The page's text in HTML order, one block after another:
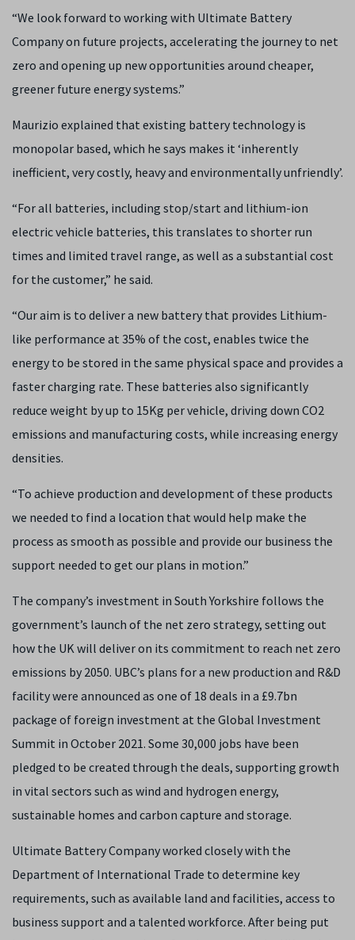
“We look forward to working with Ultimate Battery
Company on future projects, accelerating the journey to net
zero and opening up new opportunities around cheaper,
greener future energy systems.”
Maurizio explained that existing battery technology is
monopolar based, which he says makes it ‘inherently
inefficient, very costly, heavy and environmentally unfriendly’.
“For all batteries, including stop/start and lithium-ion
electric vehicle batteries, this translates to shorter run
times and limited travel range, as well as a substantial cost
for the customer,” he said.
“Our aim is to deliver a new battery that provides Lithium-
like performance at 35% of the cost, enables twice the
energy to be stored in the same physical space and provides a
faster charging rate. These batteries also significantly
reduce weight by up to 15Kg per vehicle, driving down CO2
emissions and manufacturing costs, while increasing energy
densities.
“To achieve production and development of these products
we needed to find a location that would help make the
process as smooth as possible and provide our business the
support needed to get our plans in motion.”
The company’s investment in South Yorkshire follows the
government’s launch of the net zero strategy, setting out
how the UK will deliver on its commitment to reach net zero
emissions by 2050. UBC’s plans for a new production and R&D
facility were announced as one of 18 deals in a £9.7bn
package of foreign investment at the Global Investment
Summit in October 2021. Some 30,000 jobs have been
pledged to be created through the deals, supporting growth
in vital sectors such as wind and hydrogen energy,
sustainable homes and carbon capture and storage.
Ultimate Battery Company worked closely with the
Department of International Trade to determine key
requirements, such as available land and facilities, access to
business support and a talented workforce. After being put